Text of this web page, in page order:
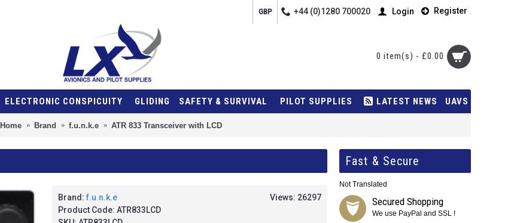
GBP +44 (0)1280 700020 Login Register
0 item(s) - £0.00
ELECTRONIC CONSPICUITY GLIDING SAFETY & SURVIVAL PILOT SUPPLIES LATEST NEWS UAVS
Home Brand f.u.n.k.e ATR 833 Transceiver with LCD
Fast & Secure
Not Translated
Secured Shopping
We use PayPal and SSL !
Views: 26297
Brand: f.u.n.k.e
Product Code: ATR833LCD